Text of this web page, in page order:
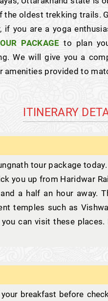
oldest trekking trails.
if you are a yoga
PACKAGE to plan
We will give you a
amenities provided to
ITINERARY
tour package
you up from Haridwar
a half an hour away.
temples such as
can visit these
breakfast before